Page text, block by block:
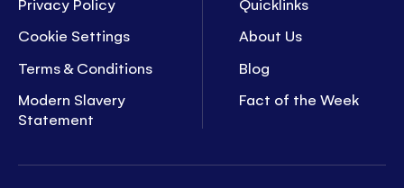
Cookie Settings
Terms & Conditions
Modern Slavery
Statement
About Us
Blog
Fact of the Week